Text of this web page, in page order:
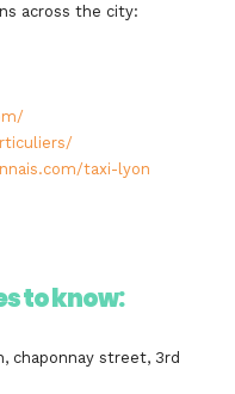
across the city:
taxi-lyon
to know:
chaponnay street, 3rd